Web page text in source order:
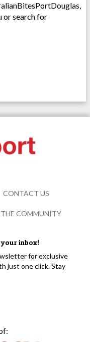
or search for
inbox!
for exclusive
just one click. Stay
CONTACT US
COMMUNITY